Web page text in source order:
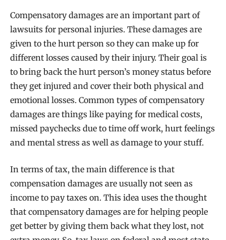
Compensatory damages are an important part of
lawsuits for personal injuries. These damages are
given to the hurt person so they can make up for
different losses caused by their injury. Their goal is
to bring back the hurt person’s money status before
they get injured and cover their both physical and
emotional losses. Common types of compensatory
damages are things like paying for medical costs,
missed paychecks due to time off work, hurt feelings
and mental stress as well as damage to your stuff.
In terms of tax, the main difference is that
compensation damages are usually not seen as
income to pay taxes on. This idea uses the thought
that compensatory damages are for helping people
get better by giving them back what they lost, not